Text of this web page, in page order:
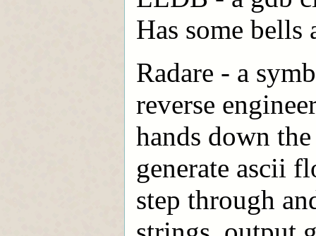
Has some bells
Radare - a
reverse
hands down
generate ascii
step through